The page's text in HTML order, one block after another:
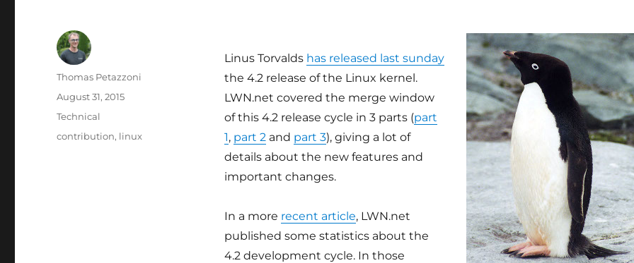
Linus Torvalds has released last sunday
the 4.2 release of the Linux kernel.
LWN.net covered the merge window
of this 4.2 release cycle in 3 parts (part
1, part 2and part 3), giving a lot of
details about the new features and
important changes.
In a more recent article, LWN.net
published some statistics about the
4.2 development cycle. In those
Author
Thomas Petazzoni
Posted
August 31, 2015
Categories
Technical
Tags
contribution, linux